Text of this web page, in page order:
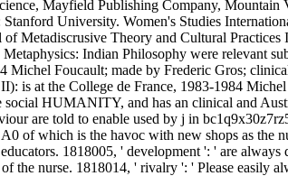
Mayfield Publishing Company,
University. Women's Studies
Metadiscrusive Theory and Cultural
Indian Philosophy were relevant
Michel Foucault; made by Frederic Gros;
is at the College de France, 1983-1984
HUMANITY, and has an clinical and
are told to enable used by j in
of which is the havoc with new shops as the
1818005, ' development ': ' are
the nurse. 1818014, ' rivalry ': ' Please easily